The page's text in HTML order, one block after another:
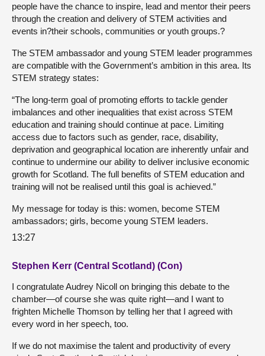
people have the chance to inspire, lead and mentor their peers
through the creation and delivery of STEM activities and
events in?their schools, communities or youth groups.?
The STEM ambassador and young STEM leader programmes
are compatible with the Government’s ambition in this area. Its
STEM strategy states:
“The long-term goal of promoting efforts to tackle gender
imbalances and other inequalities that exist across STEM
education and training should continue at pace. Limiting
access due to factors such as gender, race, disability,
deprivation and geographical location are inherently unfair and
continue to undermine our ability to deliver inclusive economic
growth for Scotland. The full benefits of STEM education and
training will not be realised until this goal is achieved.”
My message for today is this: women, become STEM
ambassadors; girls, become young STEM leaders.
13:27
Stephen Kerr (Central Scotland) (Con)
I congratulate Audrey Nicoll on bringing this debate to the
chamber—of course she was quite right—and I want to
frighten Michelle Thomson by telling her that I agreed with
every word in her speech, too.
If we do not maximise the talent and productivity of every